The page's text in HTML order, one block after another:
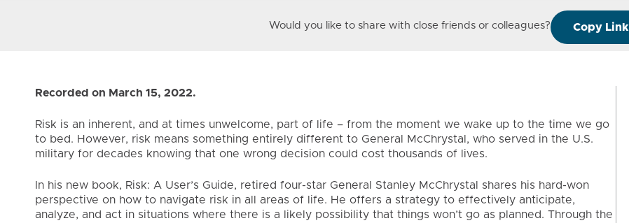
Would you like to share with close friends or colleagues? Copy Link
Recorded on March 15, 2022.
Risk is an inherent, and at times unwelcome, part of life – from the moment we wake up to the time we go
to bed. However, risk means something entirely different to General McChrystal, who served in the U.S.
military for decades knowing that one wrong decision could cost thousands of lives.
In his new book, Risk: A User’s Guide, retired four-star General Stanley McChrystal shares his hard-won
perspective on how to navigate risk in all areas of life. He offers a strategy to effectively anticipate,
analyze, and act in situations where there is a likely possibility that things won’t go as planned. Through the